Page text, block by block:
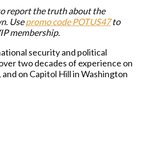
report the truth about the
Usepromo code POTUS47 to
membership.
security and political
two decades of experience on
on Capitol Hill in Washington